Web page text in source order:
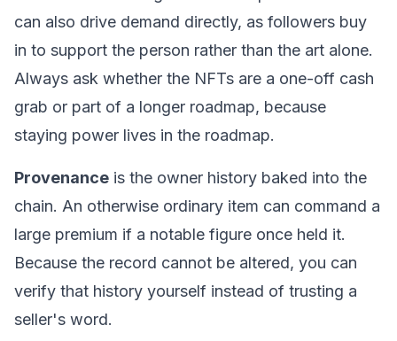
can also drive demand directly, as followers buy
in to support the person rather than the art alone.
Always ask whether the NFTs are a one-off cash
grab or part of a longer roadmap, because
staying power lives in the roadmap.
Provenance is the owner history baked into the
chain. An otherwise ordinary item can command a
large premium if a notable figure once held it.
Because the record cannot be altered, you can
verify that history yourself instead of trusting a
seller's word.